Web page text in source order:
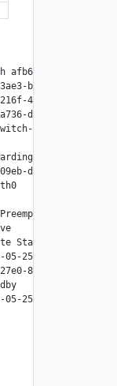
df2f-4623-
bd93-4601-9bcf-
4744-5928-8e69-
df2f-4623-940c-
1216
46c0-bc90-
State Updated
05-
8cd3-11ea-bbb8-
25 17:38:48.750